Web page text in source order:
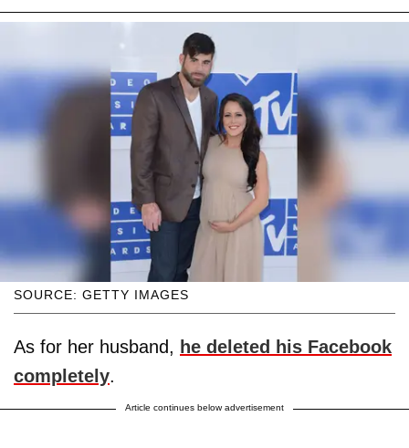
SOURCE: GETTY IMAGES
As for her husband, he deleted his Facebook
completely.
Article continues below advertisement